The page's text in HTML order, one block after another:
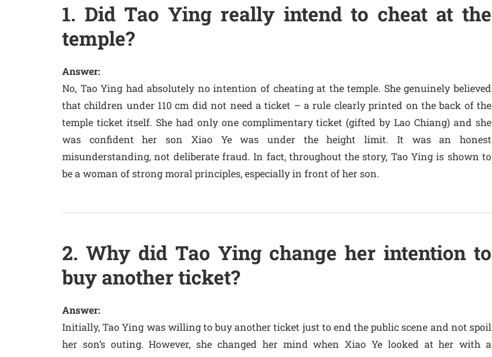
1. Did Tao Ying really intend to cheat at the
temple?
Answer:
No, Tao Ying had absolutely no intention of cheating at the temple. She genuinely believed
that children under 110 cm did not need a ticket – a rule clearly printed on the back of the
temple ticket itself. She had only one complimentary ticket (gifted by Lao Chiang) and she
was confident her son Xiao Ye was under the height limit. It was an honest
misunderstanding, not deliberate fraud. In fact, throughout the story, Tao Ying is shown to
be a woman of strong moral principles, especially in front of her son.
2. Why did Tao Ying change her intention to
buy another ticket?
Answer:
Initially, Tao Ying was willing to buy another ticket just to end the public scene and not spoil
her son’s outing. However, she changed her mind when Xiao Ye looked at her with a